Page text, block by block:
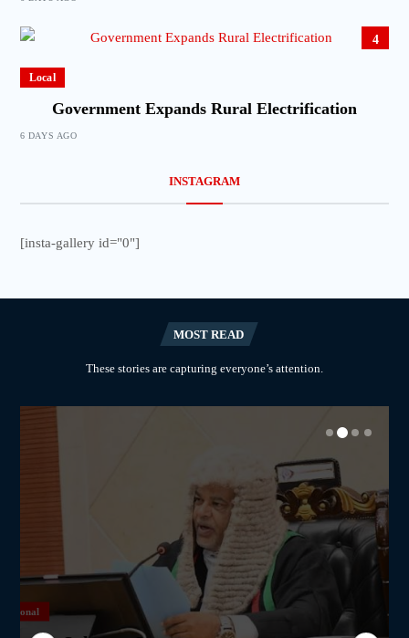
4
Local
Government Expands Rural Electrification
6 DAYS AGO
INSTAGRAM
[insta-gallery id="0"]
MOST READ
These stories are capturing everyone’s attention.
National
National
National
National